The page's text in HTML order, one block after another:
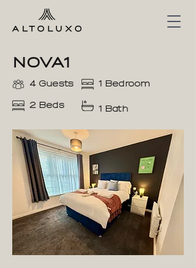
NOVA1
4 Guests 1 Bedroom
2 Beds 1 Bath